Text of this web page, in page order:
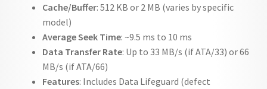
Cache/Buffer: 512 KB or 2 MB (varies by specific
model)
Average Seek Time: ~9.5 ms to 10 ms
Data Transfer Rate: Up to 33 MB/s (if ATA/33) or 66
MB/s (if ATA/66)
Features: Includes Data Lifeguard (defect